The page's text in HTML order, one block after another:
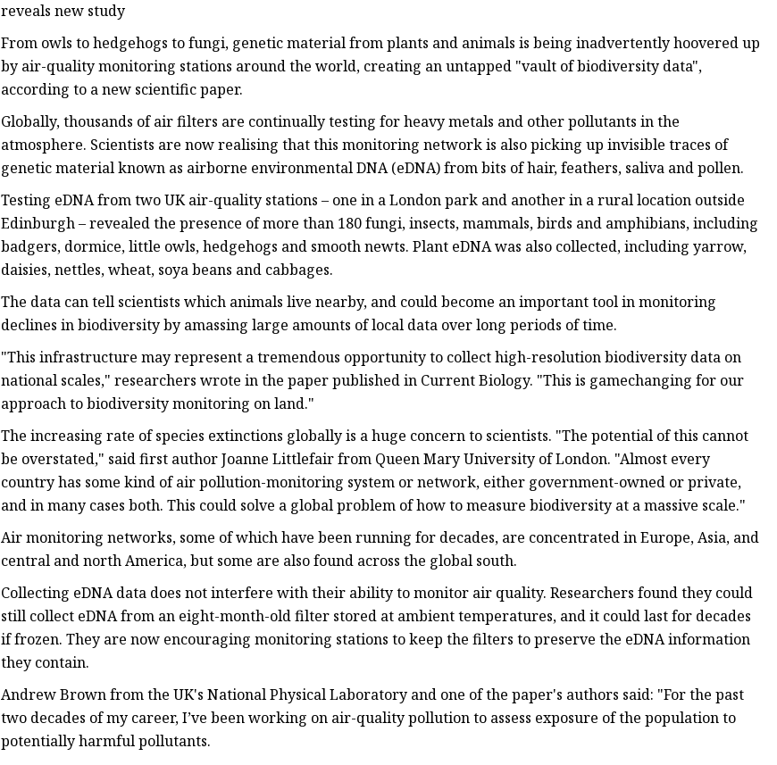
reveals new study
From owls to hedgehogs to fungi, genetic material from plants and animals is being inadvertently hoovered up
by air-quality monitoring stations around the world, creating an untapped "vault of biodiversity data",
according to a new scientific paper.
Globally, thousands of air filters are continually testing for heavy metals and other pollutants in the
atmosphere. Scientists are now realising that this monitoring network is also picking up invisible traces of
genetic material known as airborne environmental DNA (eDNA) from bits of hair, feathers, saliva and pollen.
Testing eDNA from two UK air-quality stations – one in a London park and another in a rural location outside
Edinburgh – revealed the presence of more than 180 fungi, insects, mammals, birds and amphibians, including
badgers, dormice, little owls, hedgehogs and smooth newts. Plant eDNA was also collected, including yarrow,
daisies, nettles, wheat, soya beans and cabbages.
The data can tell scientists which animals live nearby, and could become an important tool in monitoring
declines in biodiversity by amassing large amounts of local data over long periods of time.
"This infrastructure may represent a tremendous opportunity to collect high-resolution biodiversity data on
national scales," researchers wrote in the paper published in Current Biology. "This is gamechanging for our
approach to biodiversity monitoring on land."
The increasing rate of species extinctions globally is a huge concern to scientists. "The potential of this cannot
be overstated," said first author Joanne Littlefair from Queen Mary University of London. "Almost every
country has some kind of air pollution-monitoring system or network, either government-owned or private,
and in many cases both. This could solve a global problem of how to measure biodiversity at a massive scale."
Air monitoring networks, some of which have been running for decades, are concentrated in Europe, Asia, and
central and north America, but some are also found across the global south.
Collecting eDNA data does not interfere with their ability to monitor air quality. Researchers found they could
still collect eDNA from an eight-month-old filter stored at ambient temperatures, and it could last for decades
if frozen. They are now encouraging monitoring stations to keep the filters to preserve the eDNA information
they contain.
Andrew Brown from the UK's National Physical Laboratory and one of the paper's authors said: "For the past
two decades of my career, I’ve been working on air-quality pollution to assess exposure of the population to
potentially harmful pollutants.